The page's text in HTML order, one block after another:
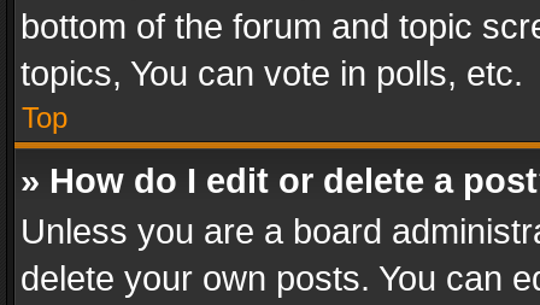
bottom of the forum and topic
topics, You can vote in polls, etc.
Top
» How do I edit or delete a
Unless you are a board
delete your own posts. You can